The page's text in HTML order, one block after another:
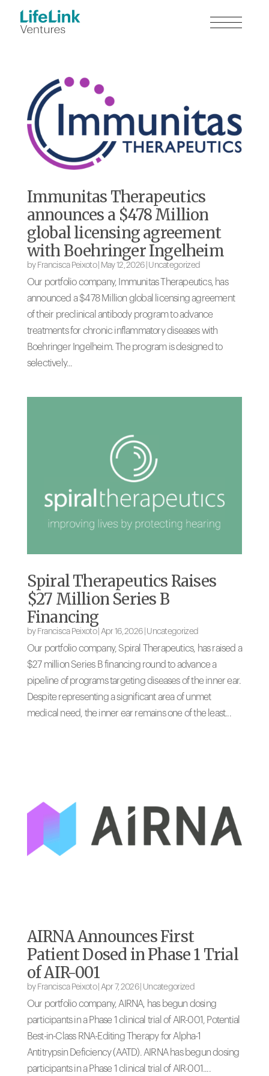
Immunitas Therapeutics
announces a $478 Million
global licensing agreement
with Boehringer Ingelheim
by Francisca Peixoto| May 12, 2026| Uncategorized
Our portfolio company, Immunitas Therapeutics, has
announced a $478 Million global licensing agreement
of their preclinical antibody program to advance
treatments for chronic inflammatory diseases with
Boehringer Ingelheim. The program is designed to
selectively...
Spiral Therapeutics Raises
$27 Million Series B
Financing
by Francisca Peixoto| Apr 16, 2026| Uncategorized
Our portfolio company, Spiral Therapeutics, has raised a
$27 million Series B financing round to advance a
pipeline of programs targeting diseases of the inner ear.
Despite representing a significant area of unmet
medical need, the inner ear remains one of the least...
AIRNA Announces First
Patient Dosed in Phase 1 Trial
of AIR-001
by Francisca Peixoto| Apr 7, 2026| Uncategorized
Our portfolio company, AIRNA, has begun dosing
participants in a Phase 1 clinical trial of AIR-001, Potential
Best-in-Class RNA-Editing Therapy for Alpha-1
Antitrypsin Deficiency (AATD). AIRNA has begun dosing
participants in a Phase 1 clinical trial of AIR-001....